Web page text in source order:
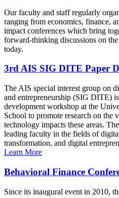
Our faculty and staff regularly
ranging from economics, finance,
impact conferences which bring
forward-thinking discussions on
today.
3rd AIS SIG DITE Paper
The AIS special interest group on
and entrepreneurship (SIG DITE)
development workshop at the
School to promote research on the
technology impacts these areas.
leading faculty in the fields of
transformation, and digital
Learn More
Behavioral Finance
Since its inaugural event in 2010,